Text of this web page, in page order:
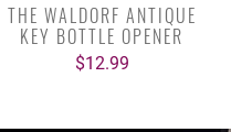
THE WALDORF ANTIQUE
KEY BOTTLE OPENER
$12.99